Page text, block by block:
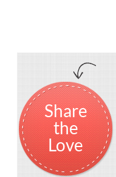
Share
the
Love